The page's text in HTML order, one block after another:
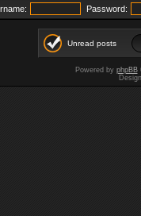
Password:
Unread posts
Powered by phpBB